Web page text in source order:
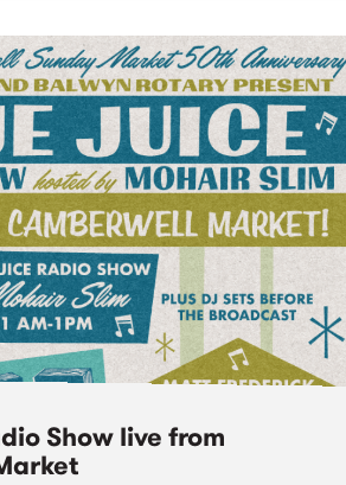
Show live from